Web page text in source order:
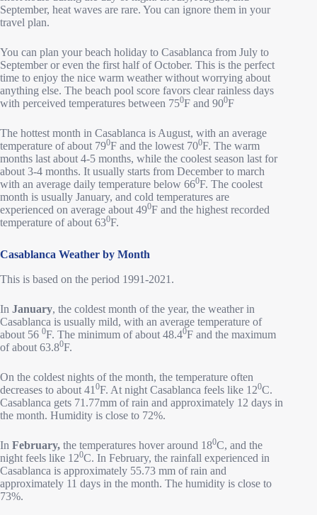
September, heat waves are rare. You can ignore them in your
travel plan.
You can plan your beach holiday to Casablanca from July to
September or even the first half of October. This is the perfect
time to enjoy the nice warm weather without worrying about
anything else. The beach pool score favors clear rainless days
with perceived temperatures between 750F and 900F
The hottest month in Casablanca is August, with an average
temperature of about 790F and the lowest 700F. The warm
months last about 4-5 months, while the coolest season last for
about 3-4 months. It usually starts from December to march
with an average daily temperature below 660F. The coolest
month is usually January, and cold temperatures are
experienced on average about 490F and the highest recorded
temperature of about 630F.
Casablanca Weather by Month
This is based on the period 1991-2021.
In January, the coldest month of the year, the weather in
Casablanca is usually mild, with an average temperature of
about 56 0F. The minimum of about 48.40F and the maximum
of about 63.80F.
On the coldest nights of the month, the temperature often
decreases to about 41 0F. At night Casablanca feels like 120C.
Casablanca gets 71.77mm of rain and approximately 12 days in
the month. Humidity is close to 72%.
In February, the temperatures hover around 180C, and the
night feels like 120C. In February, the rainfall experienced in
Casablanca is approximately 55.73 mm of rain and
approximately 11 days in the month. The humidity is close to
73%.